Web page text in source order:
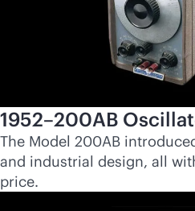
1952–200AB
The Model 200AB
and industrial design, all
price.